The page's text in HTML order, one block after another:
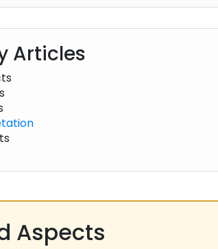
Articles
Aspects